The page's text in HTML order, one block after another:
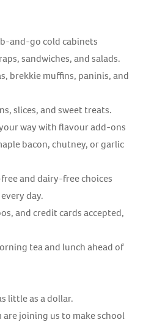
and-go cold cabinets
sandwiches, and salads.
brekkie muffins, paninis, and
slices, and sweet treats.
way with flavour add-ons
bacon, chutney, or garlic
and dairy-free choices
day.
and credit cards accepted,
tea and lunch ahead of
little as a dollar.
are joining us to make school